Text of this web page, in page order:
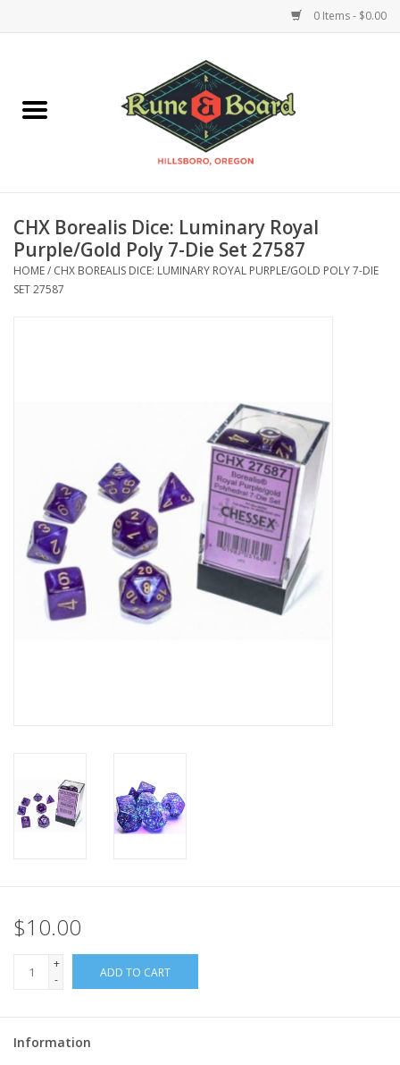
0 Items - $0.00
Miniatures Games
Model Kits
Trading Card Games
Staff Picks
In-Store Events
CHX Borealis Dice: Luminary Royal
Purple/Gold Poly 7-Die Set 27587
HOME/ CHX BOREALIS DICE: LUMINARY ROYAL PURPLE/GOLD POLY 7-DIE
SET 27587
$10.00
+
-
ADD TO CART
Information